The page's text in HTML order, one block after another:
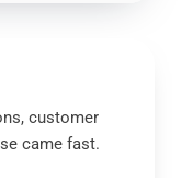
customer
came fast.